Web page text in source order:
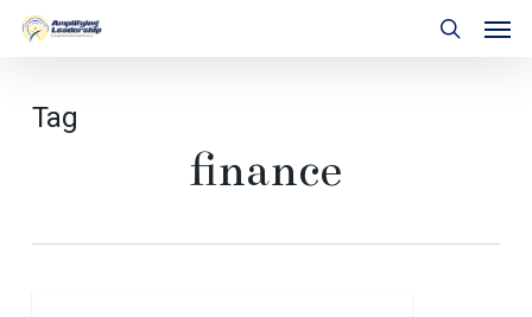
Skip
Tag
finance